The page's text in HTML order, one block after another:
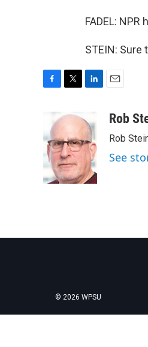
FADEL:
STEIN: Sure
b
o
o
k
i
t
e
r
n
k
e
d
I
n
aRob
Rob
See
© 2026 WPSU